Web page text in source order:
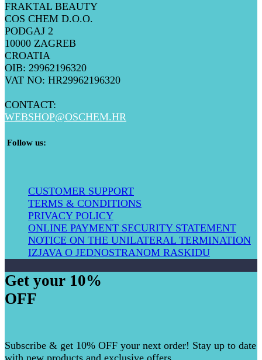
FRAKTAL BEAUTY
COS CHEM D.O.O.
PODGAJ 2
10000 ZAGREB
CROATIA
OIB: 29962196320
VAT NO: HR29962196320
CONTACT:
WEBSHOP@OSCHEM.HR
​ Follow us:
CUSTOMER SUPPORT
TERMS & CONDITIONS
PRIVACY POLICY
ONLINE PAYMENT SECURITY STATEMENT
NOTICE ON THE UNILATERAL TERMIN​ATION
IZJAVA O JEDNOSTRANOM RASKIDU
Get your 10%
OFF
Subscribe & get 10% OFF your next order! Stay up to date
with new products and exclusive offers.